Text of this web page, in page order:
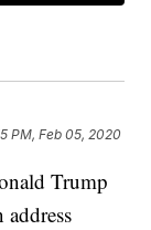
PM, Feb 05, 2020
Trump